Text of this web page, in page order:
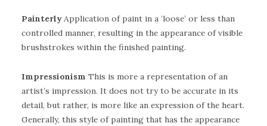
PainterlyApplication of paint in a ‘loose’ or less than
controlled manner, resulting in the appearance of visible
brushstrokes within the finished painting.
Impressionism This is more a representation of an
artist’s impression. It does not try to be accurate in its
detail, but rather, is more like an expression of the heart.
Generally, this style of painting that has the appearance